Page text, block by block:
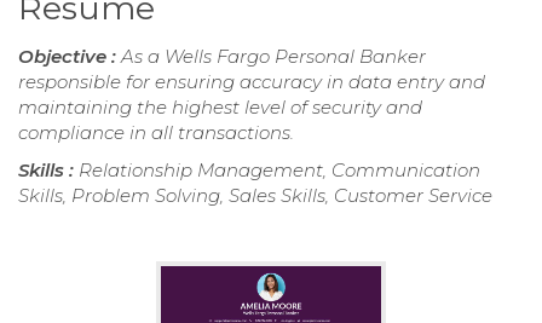
Objective : As a Wells Fargo Personal Banker
responsible for ensuring accuracy in data entry and
maintaining the highest level of security and
compliance in all transactions.
Skills : Relationship Management, Communication
Skills, Problem Solving, Sales Skills, Customer Service